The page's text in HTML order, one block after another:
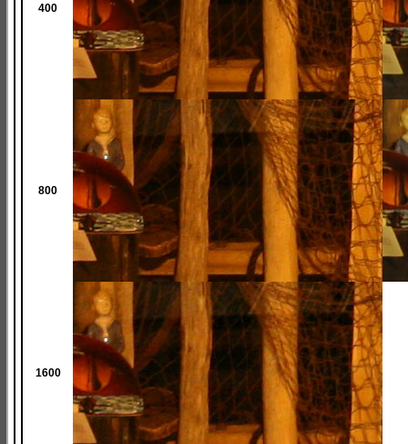
400
800
1600